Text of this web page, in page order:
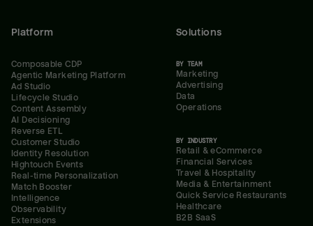
Platform
Composable CDP
Agentic Marketing Platform
Ad Studio
Lifecycle Studio
Content Assembly
AI Decisioning
Reverse ETL
Customer Studio
Identity Resolution
Hightouch Events
Real-time Personalization
Match Booster
Intelligence
Observability
Extensions
Solutions
BY TEAM
Marketing
Advertising
Data
Operations
BY INDUSTRY
Retail & eCommerce
Financial Services
Travel & Hospitality
Media & Entertainment
Quick Service Restaurants
Healthcare
B2B SaaS